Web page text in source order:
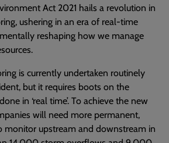
Act 2021 hails a revolution in
ushering in an era of real-time
reshaping how we manage
is currently undertaken routinely
but it requires boots on the
in ‘real time’. To achieve the new
will need more permanent,
monitor upstream and downstream in